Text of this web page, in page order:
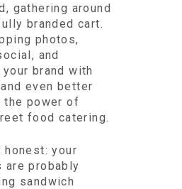
gathering around
branded cart.
photos,
and
brand with
even better
the power of
food catering.
honest: your
are probably
sandwich